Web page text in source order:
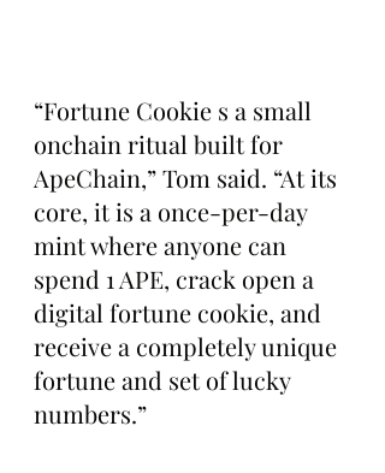
“Fortune Cookie s a small
onchain ritual built for
ApeChain,” Tom said. “At its
core, it is a once-per-day
mint where anyone can
spend 1 APE, crack open a
digital fortune cookie, and
receive a completely unique
fortune and set of lucky
numbers.”